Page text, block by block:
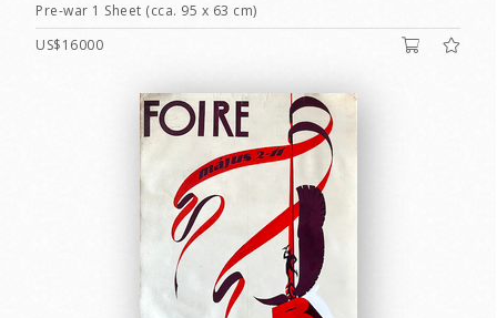
Pre-war 1 Sheet (cca. 95 x 63 cm)
US$16000